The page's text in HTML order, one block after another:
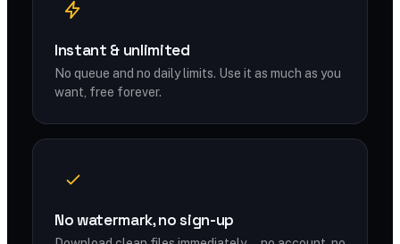
Instant & unlimited
No queue and no daily limits. Use it as much as you
want, free forever.
No watermark, no sign-up